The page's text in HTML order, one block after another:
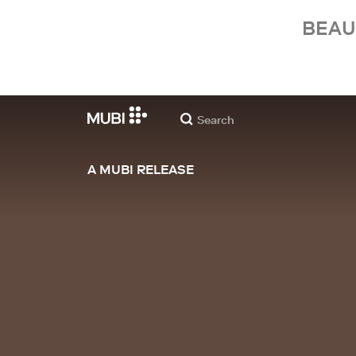
A MUBI RELEASE